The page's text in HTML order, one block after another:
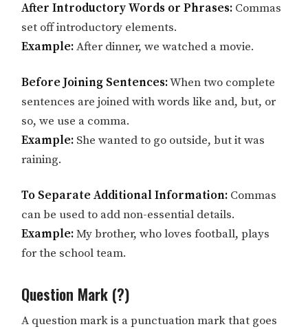
After Introductory Words or Phrases: Commas
set off introductory elements.
Example:After dinner, we watched a movie.
Before Joining Sentences:When two complete
sentences are joined with words like and, but, or
so, we use a comma.
Example: She wanted to go outside, but it was
raining.
To Separate Additional Information: Commas
can be used to add non-essential details.
Example:My brother, who loves football, plays
for the school team.
Question Mark (?)
A question mark is a punctuation mark that goes